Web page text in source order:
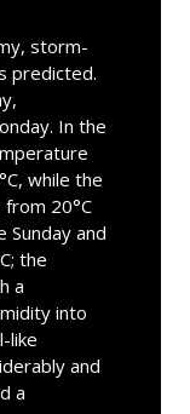
storm-
predicted.
In the
while the
20°C
Sunday and
the
a
into
like
and
a